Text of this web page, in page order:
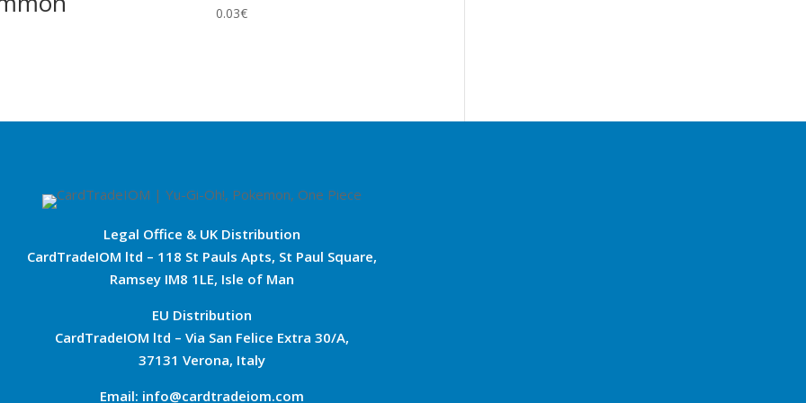
0.03€
Legal Office & UK Distribution
CardTradeIOM ltd – 118 St Pauls Apts, St Paul Square,
Ramsey IM8 1LE, Isle of Man
EU Distribution
CardTradeIOM ltd – Via San Felice Extra 30/A,
37131 Verona, Italy
Email: info@cardtradeiom.com